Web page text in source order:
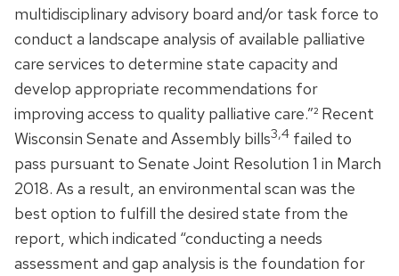
multidisciplinary advisory board and/or task force to
conduct a landscape analysis of available palliative
care services to determine state capacity and
develop appropriate recommendations for
improving access to quality palliative care.”² Recent
Wisconsin Senate and Assembly bills3,4 failed to
pass pursuant to Senate Joint Resolution 1 in March
2018. As a result, an environmental scan was the
best option to fulfill the desired state from the
report, which indicated “conducting a needs
assessment and gap analysis is the foundation for